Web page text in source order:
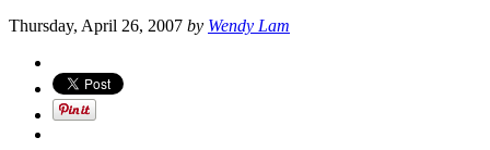
Thursday, April 26, 2007 by Wendy Lam